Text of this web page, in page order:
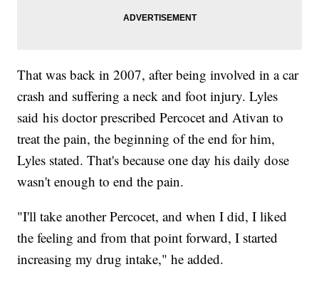
That was back in 2007, after being involved in a car
crash and suffering a neck and foot injury. Lyles
said his doctor prescribed Percocet and Ativan to
treat the pain, the beginning of the end for him,
Lyles stated. That's because one day his daily dose
wasn't enough to end the pain.
"I'll take another Percocet, and when I did, I liked
the feeling and from that point forward, I started
increasing my drug intake," he added.